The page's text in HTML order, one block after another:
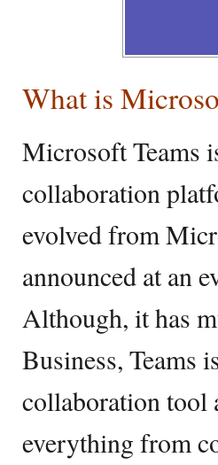
What is
Microsoft Teams
collaboration
evolved from
announced at an
Although, it has
Business, Teams
collaboration tool
everything from